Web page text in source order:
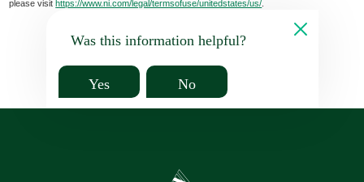
please visithttps://www.ni.com/legal/termsofuse/unitedstates/us/
Was this information helpful?
Yes No